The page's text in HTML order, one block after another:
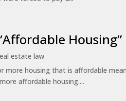
Housing”
estate law
more housing that is affordable
affordable housing....